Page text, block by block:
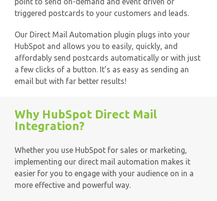
triggered postcards to your customers and leads.
Our Direct Mail Automation plugin plugs into your
HubSpot and allows you to easily, quickly, and
affordably send postcards automatically or with just
a few clicks of a button. It’s as easy as sending an
email but with far better results!
Why HubSpot Direct Mail
Integration?
Whether you use HubSpot for sales or marketing,
implementing our direct mail automation makes it
easier for you to engage with your audience on in a
more effective and powerful way.